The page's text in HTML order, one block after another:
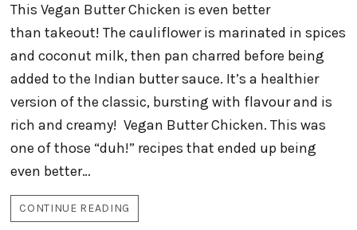
This Vegan Butter Chicken is even better
than takeout! The cauliflower is marinated in spices
and coconut milk, then pan charred before being
added to the Indian butter sauce. It’s a healthier
version of the classic, bursting with flavour and is
rich and creamy! Vegan Butter Chicken. This was
one of those “duh!” recipes that ended up being
even better…
CONTINUE READING
BUTTER